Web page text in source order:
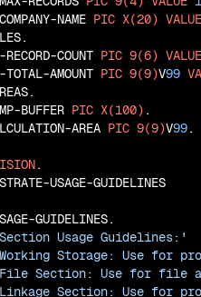
NAME PIC X(20) VALUE
RECORD-COUNT PIC 9(6) VALUE
TOTAL-AMOUNT PIC 9(9)V99
BUFFER PIC X(100) .
AREA PIC 9(9)V99.
.
USAGE-GUIDELINES
GUIDELINES.
Usage Guidelines:'
Storage: Use for
Section: Use for file
Section: Use for